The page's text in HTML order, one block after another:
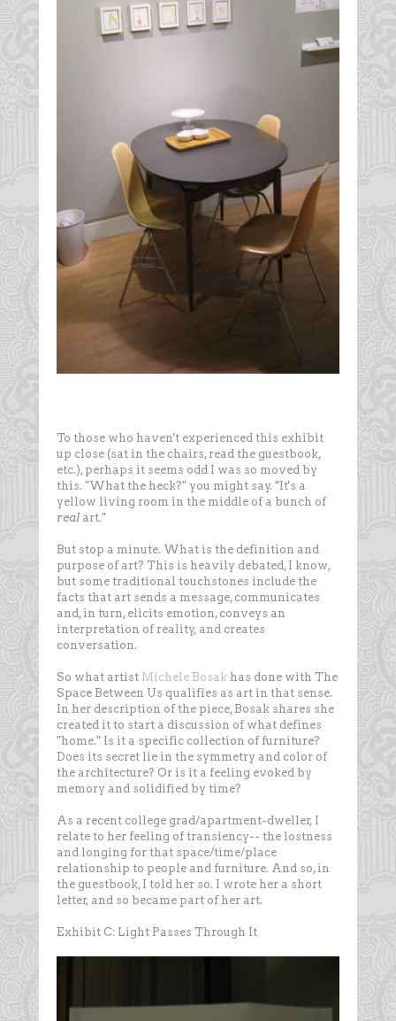
To those who haven't experienced this exhibit
up close (sat in the chairs, read the guestbook,
etc.), perhaps it seems odd I was so moved by
this. "What the heck?" you might say. "It's a
yellow living room in the middle of a bunch of
real art."
But stop a minute. What is the definition and
purpose of art? This is heavily debated, I know,
but some traditional touchstones include the
facts that art sends a message, communicates
and, in turn, elicits emotion, conveys an
interpretation of reality, and creates
conversation.
So what artist Michele Bosak has done with The
Space Between Us qualifies as art in that sense.
In her description of the piece, Bosak shares she
created it to start a discussion of what defines
"home." Is it a specific collection of furniture?
Does its secret lie in the symmetry and color of
the architecture? Or is it a feeling evoked by
memory and solidified by time?
As a recent college grad/apartment-dweller, I
relate to her feeling of transiency-- the lostness
and longing for that space/time/place
relationship to people and furniture. And so, in
the guestbook, I told her so. I wrote her a short
letter, and so became part of her art.
Exhibit C: Light Passes Through It